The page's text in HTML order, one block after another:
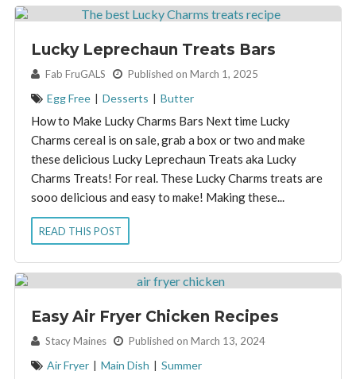
Lucky Leprechaun Treats Bars
By: Fab FruGALS Published on March 1, 2025
Egg Free | Desserts | Butter
How to Make Lucky Charms Bars Next time Lucky
Charms cereal is on sale, grab a box or two and make
these delicious Lucky Leprechaun Treats aka Lucky
Charms Treats! For real. These Lucky Charms treats are
sooo delicious and easy to make! Making these...
READ THIS POST
Easy Air Fryer Chicken Recipes
By: Stacy Maines Published on March 13, 2024
Air Fryer | Main Dish | Summer